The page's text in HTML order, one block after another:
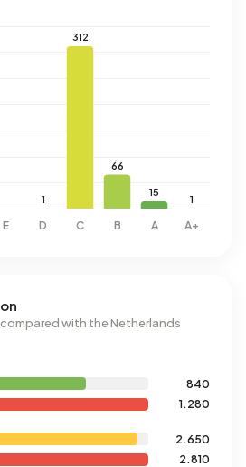
with the Netherlands
840
1.280
2.650
2.810